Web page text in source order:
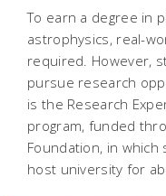
To earn a degree in
astrophysics, real-
required. However,
pursue research
is the Research
program, funded
Foundation, in
host university for